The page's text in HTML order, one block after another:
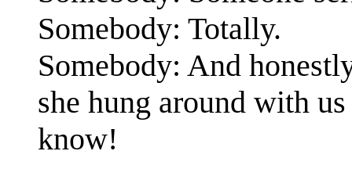
Somebody: Totally.
Somebody: And
she hung around with
know!